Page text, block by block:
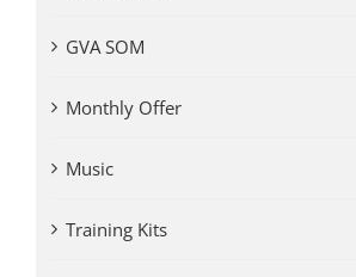
GVA SOM
Monthly Offer
Music
Training Kits